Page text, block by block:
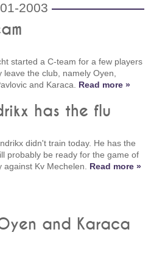
2003
started a C-team for a few players
leave the club, namely Oyen,
and Karaca. Read more »
has the flu
didn't train today. He has the
probably be ready for the game of
against Kv Mechelen. Read more »
and Karaca